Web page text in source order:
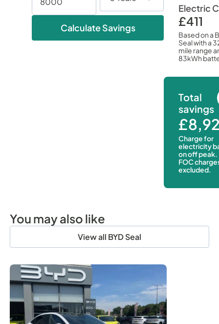
Calculate Savings
Electric
£411
Based on a
Seal with a
mile range
83kWh
Total
savings
Charge for
electricity
on off peak.
FOC
excluded.
You may also like
View all BYD Seal